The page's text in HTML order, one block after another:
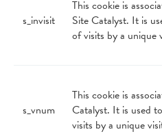
s_invisit
This cookie is
Site Catalyst. It is
of visits by a unique
s_vnum
This cookie is
Catalyst. It is used
visits by a unique